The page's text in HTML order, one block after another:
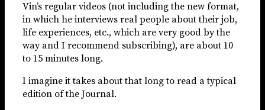
Vin’s regular videos (not including the new format,
in which he interviews real people about their job,
life experiences, etc., which are very good by the
way and I recommend subscribing), are about 10
to 15 minutes long.
I imagine it takes about that long to read a typical
edition of the Journal.